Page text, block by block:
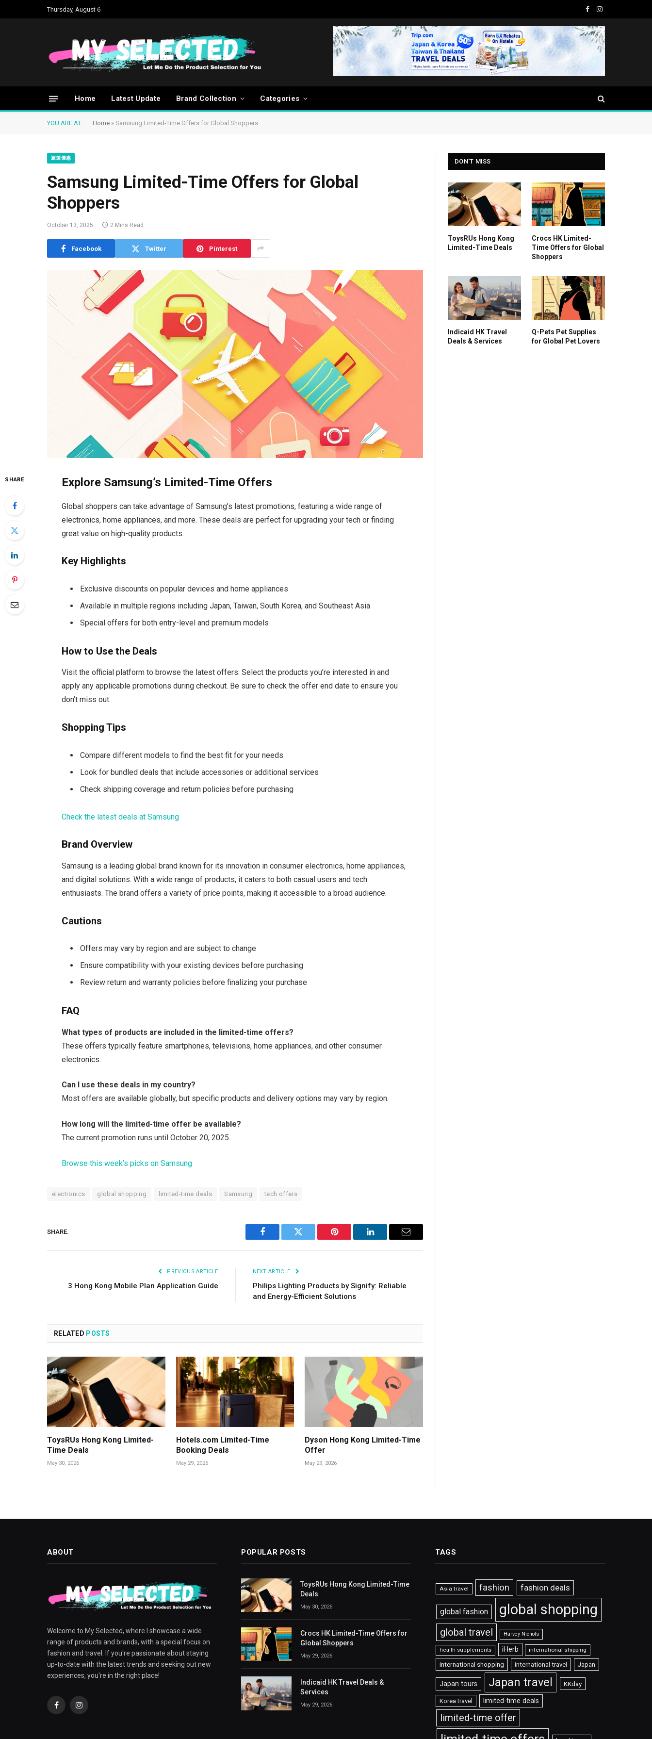
Thursday, August 6
FacebookInstagram
Home Latest Update Brand Collection Categories
YOU ARE AT: Home » Samsung Limited-Time Offers for Global Shoppers
旅遊優惠
Samsung Limited-Time Offers for Global
Shoppers
October 13, 2025 2 Mins Read
Facebook Twitter Pinterest
SHARE Explore Samsung’s Limited-Time Offers
Global shoppers can take advantage of Samsung’s latest promotions, featuring a wide range of
electronics, home appliances, and more. These deals are perfect for upgrading your tech or finding
great value on high-quality products.
Key Highlights
Exclusive discounts on popular devices and home appliances
Available in multiple regions including Japan, Taiwan, South Korea, and Southeast Asia
Special offers for both entry-level and premium models
How to Use the Deals
Visit the official platform to browse the latest offers. Select the products you’re interested in and
apply any applicable promotions during checkout. Be sure to check the offer end date to ensure you
don’t miss out.
Shopping Tips
Compare different models to find the best fit for your needs
Look for bundled deals that include accessories or additional services
Check shipping coverage and return policies before purchasing
Check the latest deals at Samsung
Brand Overview
Samsung is a leading global brand known for its innovation in consumer electronics, home appliances,
and digital solutions. With a wide range of products, it caters to both casual users and tech
enthusiasts. The brand offers a variety of price points, making it accessible to a broad audience.
Cautions
Offers may vary by region and are subject to change
Ensure compatibility with your existing devices before purchasing
Review return and warranty policies before finalizing your purchase
FAQ
What types of products are included in the limited-time offers?
These offers typically feature smartphones, televisions, home appliances, and other consumer
electronics.
Can I use these deals in my country?
Most offers are available globally, but specific products and delivery options may vary by region.
How long will the limited-time offer be available?
The current promotion runs until October 20, 2025.
Browse this week’s picks on Samsung
electronics global shopping limited-time deals Samsung tech offers
SHARE.
Facebook Twitter Pinterest LinkedIn Email
PREVIOUS ARTICLE
3 Hong Kong Mobile Plan Application Guide
NEXT ARTICLE
Philips Lighting Products by Signify: Reliable
and Energy-Efficient Solutions
RELATED POSTS
ToysRUs Hong Kong Limited-
Time Deals
May 30, 2026
Hotels.com Limited-Time
Booking Deals
May 29, 2026
Dyson Hong Kong Limited-Time
Offer
May 29, 2026
DON'T MISS
ToysRUs Hong Kong
Limited-Time Deals
Crocs HK Limited-
Time Offers for Global
Shoppers
Indicaid HK Travel
Deals & Services
Q-Pets Pet Supplies
for Global Pet Lovers
ABOUT
Welcome to My Selected, where I showcase a wide
range of products and brands, with a special focus on
fashion and travel. If you're passionate about staying
up-to-date with the latest trends and seeking out new
experiences, you're in the right place!
FacebookInstagram
POPULAR POSTS
ToysRUs Hong Kong Limited-Time
Deals
May 30, 2026
Crocs HK Limited-Time Offers for
Global Shoppers
May 29, 2026
Indicaid HK Travel Deals &
Services
May 29, 2026
TAGS
Asia travel fashion fashion deals
global fashion global shopping
global travel Harvey Nichols
health supplements iHerb international shipping
international shopping international travel Japan
Japan tours Japan travel KKday
Korea travel limited-time deals
limited-time offer